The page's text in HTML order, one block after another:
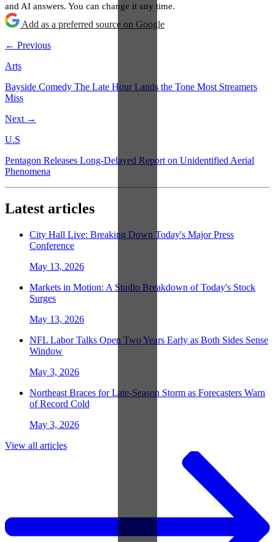
and AI answers. You can change it any time.
Add as a preferred source on Google
← Previous
Arts
Bayside Comedy The Late Hour Lands the Tone Most Streamers
Miss
Next →
U.S
Pentagon Releases Long-Delayed Report on Unidentified Aerial
Phenomena
Latest articles
City Hall Live: Breaking Down Today's Major Press
Conference
May 13, 2026
Markets in Motion: A Studio Breakdown of Today's Stock
Surges
May 13, 2026
NFL Labor Talks Open Two Years Early as Both Sides Sense
Window
May 3, 2026
Northeast Braces for Late-Season Storm as Forecasters Warn
of Record Cold
May 3, 2026
View all articles